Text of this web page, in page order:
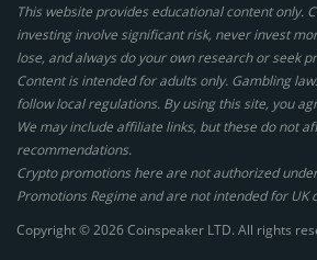
This website provides educational content only.
investing involve significant risk, never invest
lose, and always do your own research or seek
Content is intended for adults only. Gambling
follow local regulations. By using this site, you
We may include affiliate links, but these do not
recommendations.
Crypto promotions here are not authorized
Promotions Regime and are not intended for UK
Copyright © 2026 Coinspeaker LTD. All rights